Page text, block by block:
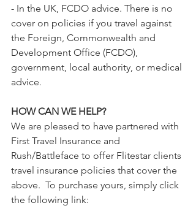
- In the UK, FCDO advice. There is no
cover on policies if you travel against
the Foreign, Commonwealth and
Development Office (FCDO),
government, local authority, or medical
advice.
HOW CAN WE HELP?
We are pleased to have partnered with
First Travel Insurance and
Rush/Battleface to offer Flitestar clients
travel insurance policies that cover the
above.  To purchase yours, simply click
the following link: